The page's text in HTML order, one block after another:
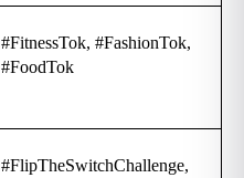
#FitnessTok, #FashionTok,
#FoodTok
#FlipTheSwitchChallenge,